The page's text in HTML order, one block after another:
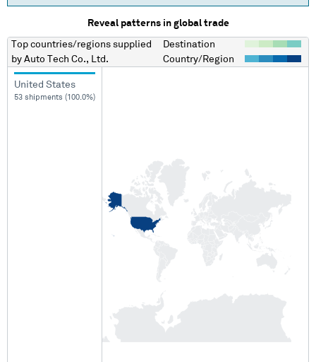
Reveal patterns in global trade
Top countries/regions supplied
by Auto Tech Co., Ltd.
Destination
Country/Region
United States
53 shipments (100.0%)